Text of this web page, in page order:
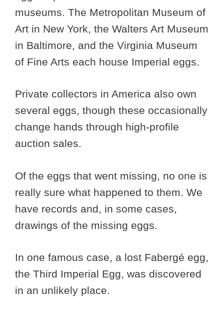
museums. The Metropolitan Museum of
Art in New York, the Walters Art Museum
in Baltimore, and the Virginia Museum
of Fine Arts each house Imperial eggs.
Private collectors in America also own
several eggs, though these occasionally
change hands through high-profile
auction sales.
Of the eggs that went missing, no one is
really sure what happened to them. We
have records and, in some cases,
drawings of the missing eggs.
In one famous case, a lost Fabergé egg,
the Third Imperial Egg, was discovered
in an unlikely place.